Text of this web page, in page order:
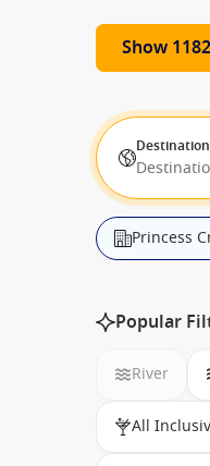
Show
Destination
Princess
Popular
River
All